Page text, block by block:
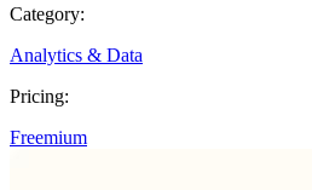
Category:
Analytics & Data
Pricing:
Freemium